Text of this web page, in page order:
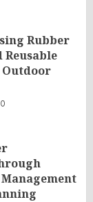
Rubber
Reusable
0